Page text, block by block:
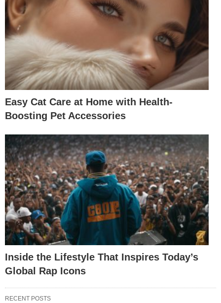
Easy Cat Care at Home with Health-
Boosting Pet Accessories
Inside the Lifestyle That Inspires Today’s
Global Rap Icons
RECENT POSTS